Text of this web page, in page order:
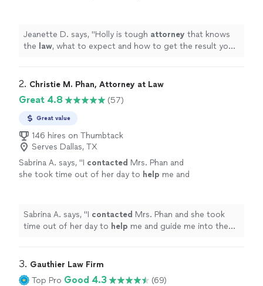
Jeanette D. says, "Holly is tough attorney that knows
the law, what to expect and how to get the result you
2. Christie M. Phan, Attorney at Law
Great 4.8 (57)
Great value
146 hires on Thumbtack
Serves Dallas, TX
Sabrina A. says, "I contacted Mrs. Phan and
she took time out of her day to help me and
you!
See more
Sabrina A. says, "I contacted Mrs. Phan and she took
time out of her day to help me and guide me into the
3. Gauthier Law Firm
Top Pro Good 4.3 (69)